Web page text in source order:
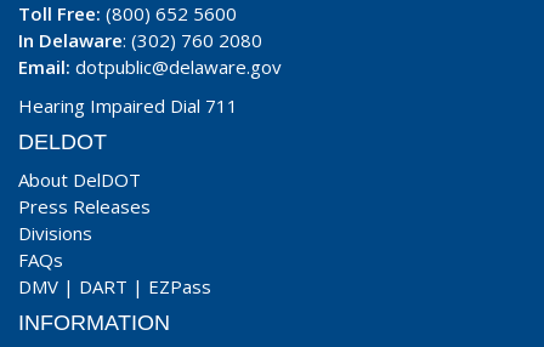
Toll Free: (800) 652 5600
In Delaware: (302) 760 2080
Email: dotpublic@delaware.gov
Hearing Impaired Dial 711
DELDOT
About DelDOT
Press Releases
Divisions
FAQs
DMV | DART | EZPass
INFORMATION